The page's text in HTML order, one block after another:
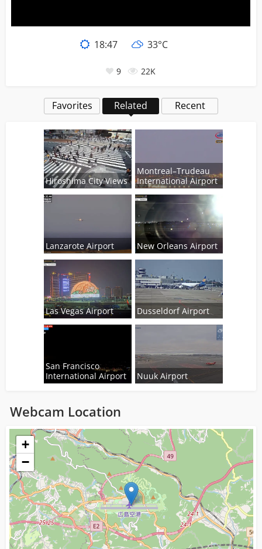
18:47 33°C
9 22K
Favorites Related Recent
Hiroshima City Views
Montreal–Trudeau
International Airport
Lanzarote Airport New Orleans Airport
Las Vegas Airport Dusseldorf Airport
San Francisco
International Airport
Nuuk Airport
Webcam Location
Loading...
+
−